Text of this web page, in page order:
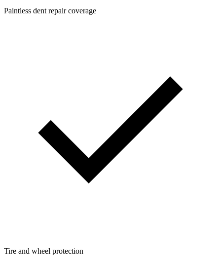
Paintless dent repair coverage
Tire and wheel protection